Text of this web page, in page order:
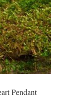
Pendant